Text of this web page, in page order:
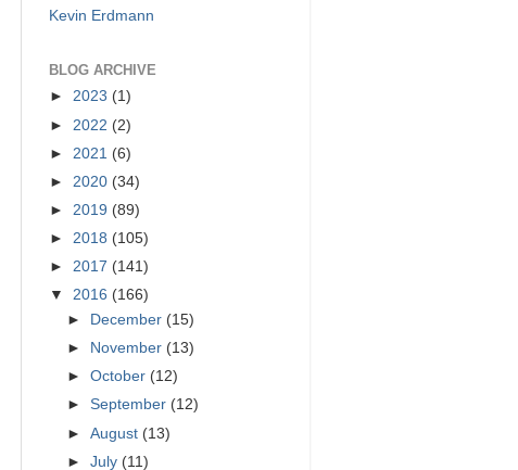
Kevin Erdmann
BLOG ARCHIVE
► 2023 (1)
► 2022 (2)
► 2021 (6)
► 2020 (34)
► 2019 (89)
► 2018 (105)
► 2017 (141)
▼ 2016 (166)
►
December (15)
►
November (13)
►October (12)
►September (12)
►August (13)
►July (11)